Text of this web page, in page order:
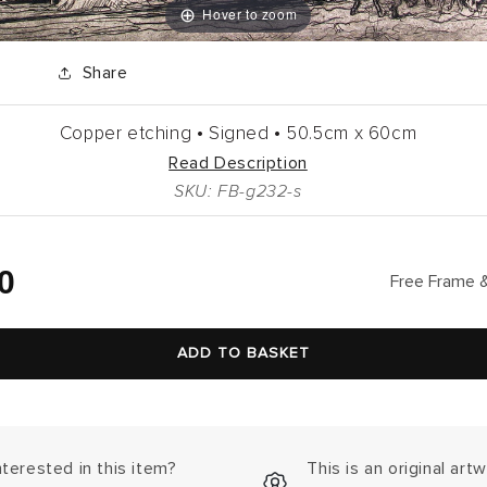
Hover to zoom
Share
Copper etching • Signed • 50.5cm x 60cm
Read Description
SKU: FB-g232-s
Free Frame
ADD TO BASKET
in this item?
This is an original